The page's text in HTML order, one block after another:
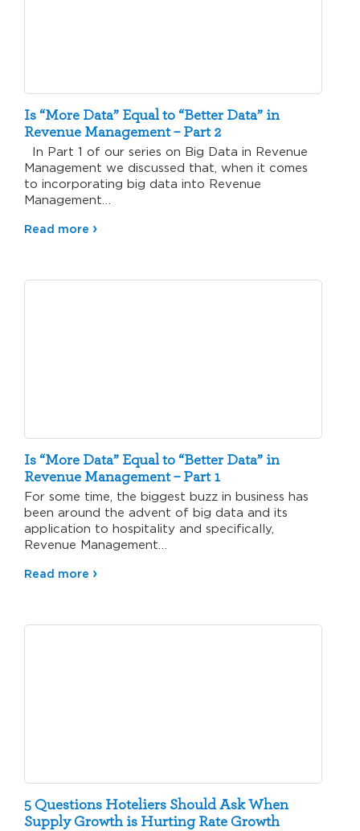
Is “More Data” Equal to “Better Data” in
Revenue Management – Part 2
In Part 1 of our series on Big Data in Revenue
Management we discussed that, when it comes
to incorporating big data into Revenue
Management…
Read more
Is “More Data” Equal to “Better Data” in
Revenue Management – Part 1
For some time, the biggest buzz in business has
been around the advent of big data and its
application to hospitality and specifically,
Revenue Management…
Read more
5 Questions Hoteliers Should Ask When
Supply Growth is Hurting Rate Growth